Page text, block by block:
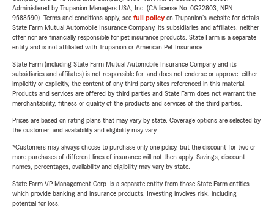
Administered by Trupanion Managers USA, Inc. (CA license No. 0G22803, NPN
9588590). Terms and conditions apply, see full policyon Trupanion's website for details.
State Farm Mutual Automobile Insurance Company, its subsidiaries and affiliates, neither
offer nor are financially responsible for pet insurance products. State Farm is a separate
entity and is not affiliated with Trupanion or American Pet Insurance.
State Farm (including State Farm Mutual Automobile Insurance Company and its
subsidiaries and affiliates) is not responsible for, and does not endorse or approve, either
implicitly or explicitly, the content of any third party sites referenced in this material.
Products and services are offered by third parties and State Farm does not warrant the
merchantability, fitness or quality of the products and services of the third parties.
Prices are based on rating plans that may vary by state. Coverage options are selected by
the customer, and availability and eligibility may vary.
*Customers may always choose to purchase only one policy, but the discount for two or
more purchases of different lines of insurance will not then apply. Savings, discount
names, percentages, availability and eligibility may vary by state.
State Farm VP Management Corp. is a separate entity from those State Farm entities
which provide banking and insurance products. Investing involves risk, including
potential for loss.